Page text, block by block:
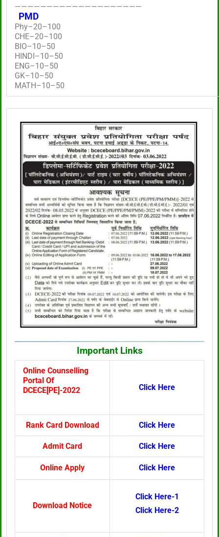
————————————————————
PMD
Phy–20–100
CHE–20–100
BIO–10–50
HINDI–10–50
ENG–10–50
GK–10–50
MATH–10–50
Important Links
Online Counselling
Portal Of
DCECE[PE]-2022
Click Here
Rank Card Download Click Here
Admit Card Click Here
Online Apply Click Here
Download Notice
Click Here-1
Click Here-2